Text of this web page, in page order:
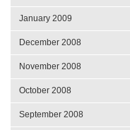
January 2009
December 2008
November 2008
October 2008
September 2008